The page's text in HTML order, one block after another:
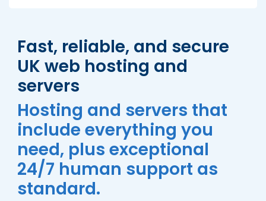
Fast, reliable, and secure
UK web hosting and
servers
Hosting and servers that
include everything you
need, plus exceptional
24/7 human support as
standard.